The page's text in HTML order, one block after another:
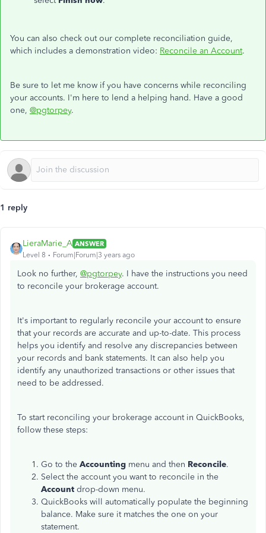
You can also check out our complete reconciliation guide,
which includes a demonstration video: Reconcile an Account.
Be sure to let me know if you have concerns while reconciling
your accounts. I'm here to lend a helping hand. Have a good
one, @pgtorpey.
1 reply
LieraMarie_A ANSWER
Level 8
Forum|Forum|3 years ago
Look no further, @pgtorpey. I have the instructions you need
to reconcile your brokerage account.
It's important to regularly reconcile your account to ensure
that your records are accurate and up-to-date. This process
helps you identify and resolve any discrepancies between
your records and bank statements. It can also help you
identify any unauthorized transactions or other issues that
need to be addressed.
To start reconciling your brokerage account in QuickBooks,
follow these steps:
Go to the Accounting menu and then Reconcile.
Select the account you want to reconcile in the
Account drop-down menu.
QuickBooks will automatically populate the beginning
balance. Make sure it matches the one on your
statement.